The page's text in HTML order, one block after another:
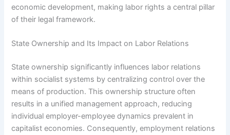
economic development, making labor rights a central pillar
of their legal framework.
State Ownership and Its Impact on Labor Relations
State ownership significantly influences labor relations
within socialist systems by centralizing control over the
means of production. This ownership structure often
results in a unified management approach, reducing
individual employer-employee dynamics prevalent in
capitalist economies. Consequently, employment relations